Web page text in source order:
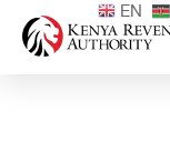
EN